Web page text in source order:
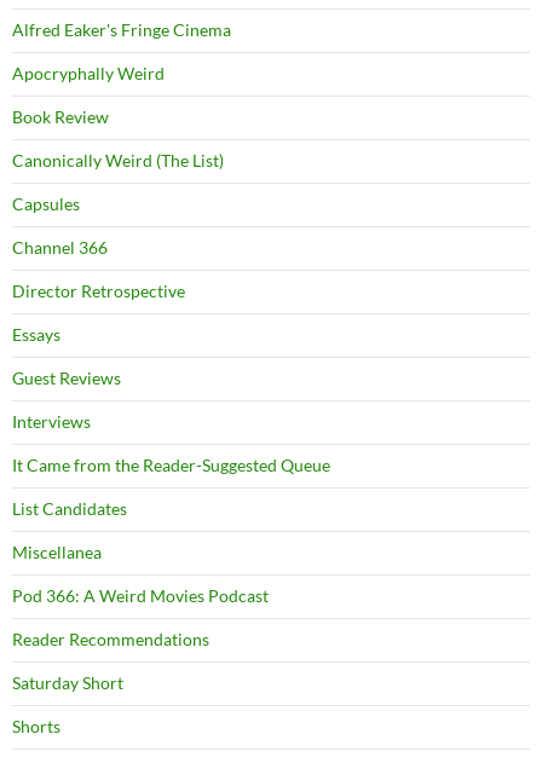
Alfred Eaker's Fringe Cinema
Apocryphally Weird
Book Review
Canonically Weird (The List)
Capsules
Channel 366
Director Retrospective
Essays
Guest Reviews
Interviews
It Came from the Reader-Suggested Queue
List Candidates
Miscellanea
Pod 366: A Weird Movies Podcast
Reader Recommendations
Saturday Short
Shorts